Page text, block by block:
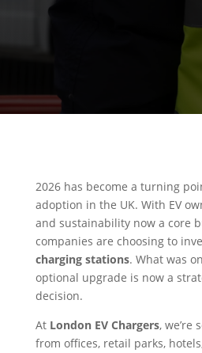
2026 has become a turning
adoption in the UK. With EV
and sustainability now a core
companies are choosing to
charging stations. What was
optional upgrade is now a
decision.
At London EV Chargers, we’re
from offices, retail parks,